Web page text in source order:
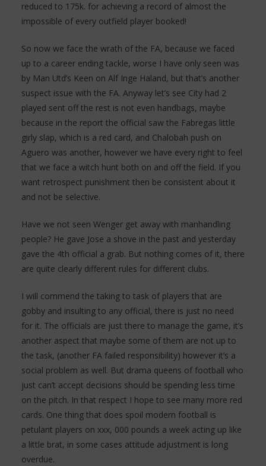
reduced to 175k. for achieving a record of almost the
impossible of every outfield player booked!
So now we face the wrath of the FA, because we faced
up to a career ending tackle, worse I have only seen was
by Man Utd’s Keen on Alf Inge Haland, but that’s another
suspect issue with the FA. Anyway let’s see City had 2
played sent off the rest is not even handbags, maybe
because in the report the official saw the Fabregas little
girly slap, which is a red card, and Chalobah push on
Aguero was another, however we have every right to feel
that we face a witch hunt both on and off the field. If you
want retrospect punishment then be consistent about it
and not be selective.
Have we not seen Wenger get away with manhandling
people? He gave Jose a shove in the past and yesterday
gave the 4th official a grab. But nothing comes of it, there
are quite clearly different rules for different clubs.
I will commend the taking to task of players that are
gobby and insulting to any official, there is just no need
for it. The officials are just there to manage the game, it’s
another aspect that maybe some of them are not up to
the task, (another FA failed responsibility) however it’s a
social problem as well. But drama queens of football who
just can’t accept decisions should be spending less time
on the pitch. In that respect I hope to see many more red
cards. One thing that does spoil modern football is
petulant players on xxx, 000 pounds a week acting up like
a little brat, in some cases attitude adjustment is long
overdue.